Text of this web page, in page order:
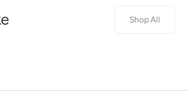
Shop All